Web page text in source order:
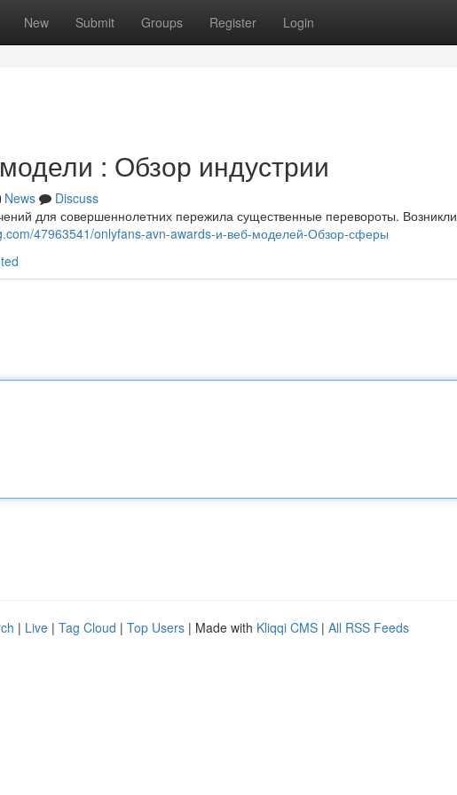
New Submit Groups Register Login
: Обзор индустрии
News
Discuss
для совершеннолетних пережила существенные перевороты. Возникли
47963541/onlyfans-avn-awards-и-веб-моделей-Обзор-сферы
| Live | Tag Cloud | Top Users | Made with Kliqqi CMS | All RSS Feeds